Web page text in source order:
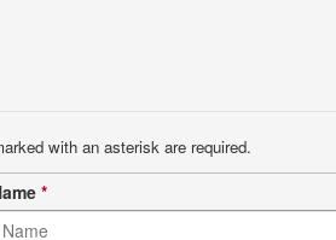
with an asterisk are required.
*